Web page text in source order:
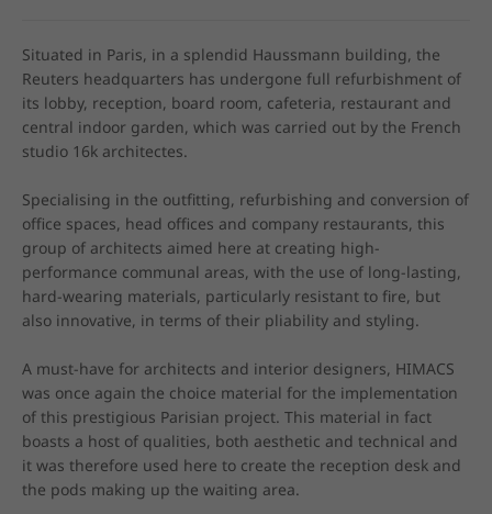
Situated in Paris, in a splendid Haussmann building, the
Reuters headquarters has undergone full refurbishment of
its lobby, reception, board room, cafeteria, restaurant and
central indoor garden, which was carried out by the French
studio 16k architectes.
Specialising in the outfitting, refurbishing and conversion of
office spaces, head offices and company restaurants, this
group of architects aimed here at creating high-
performance communal areas, with the use of long-lasting,
hard-wearing materials, particularly resistant to fire, but
also innovative, in terms of their pliability and styling.
A must-have for architects and interior designers, HIMACS
was once again the choice material for the implementation
of this prestigious Parisian project. This material in fact
boasts a host of qualities, both aesthetic and technical and
it was therefore used here to create the reception desk and
the pods making up the waiting area.